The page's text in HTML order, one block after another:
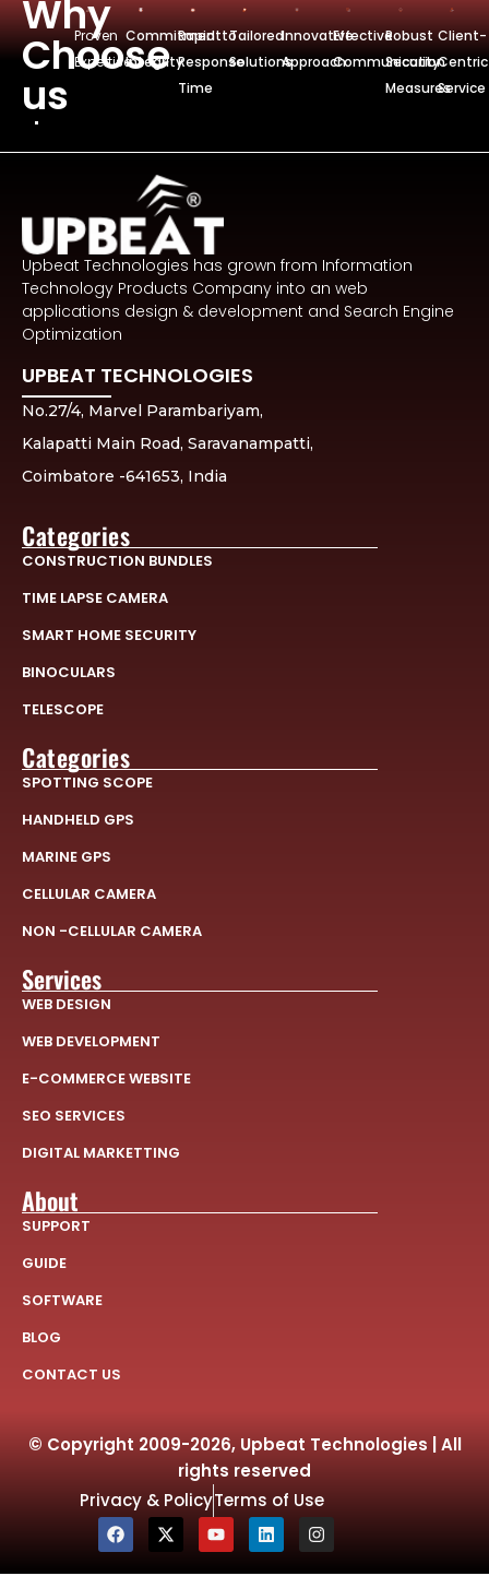
Why
Choose
us
Proven
Expertise
Commitmentto
Integrity
Rapid
Response
Time
Tailored
Solutions
Innovative
Approach
Effective
Communication
Robust
Security
Measures
Client-
Centric
Service
Upbeat Technologies has grown from Information
Technology Products Company into an web
applications design & development and Search Engine
Optimization
UPBEAT TECHNOLOGIES
No.27/4, Marvel Parambariyam,
Kalapatti Main Road, Saravanampatti,
Coimbatore -641653, India
Categories
CONSTRUCTION BUNDLES
TIME LAPSE CAMERA
SMART HOME SECURITY
BINOCULARS
TELESCOPE
Categories
SPOTTING SCOPE
HANDHELD GPS
MARINE GPS
CELLULAR CAMERA
NON -CELLULAR CAMERA
Services
WEB DESIGN
WEB DEVELOPMENT
E-COMMERCE WEBSITE
SEO SERVICES
DIGITAL MARKETTING
About
SUPPORT
GUIDE
SOFTWARE
BLOG
CONTACT US
© Copyright 2009-2026, Upbeat Technologies | All
rights reserved
Privacy & PolicyTerms of Use